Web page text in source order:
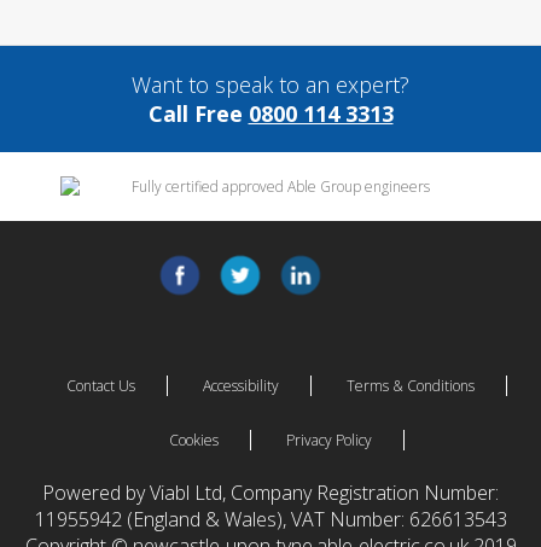
Want to speak to an expert?
Call Free 0800 114 3313
Contact Us Accessibility Terms & Conditions
Cookies Privacy Policy
Powered by Viabl Ltd, Company Registration Number:
11955942 (England & Wales), VAT Number: 626613543